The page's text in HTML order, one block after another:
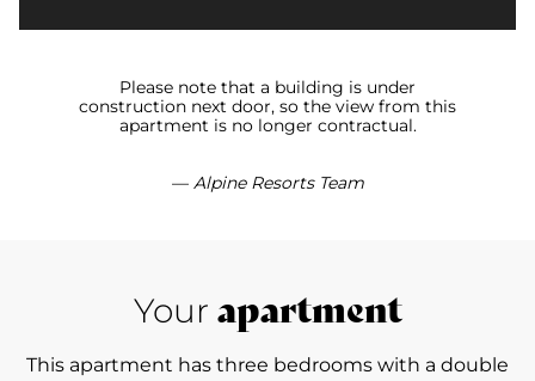
Please note that a building is under
construction next door, so the view from this
apartment is no longer contractual.
— Alpine Resorts Team
Your apartment
This apartment has three bedrooms with a double